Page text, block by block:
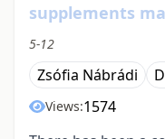
supplements
5-12
Zsófia Nábrádi
Views:1574